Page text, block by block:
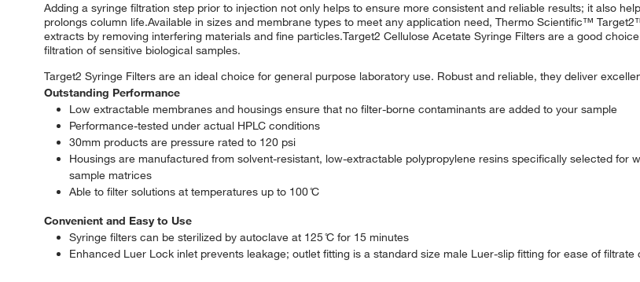
Adding a syringe filtration step prior to injection not only helps to ensure more consistent and reliable results; it also
prolongs column life.Available in sizes and membrane types to meet any application need, Thermo Scientific™
extracts by removing interfering materials and fine particles.Target2 Cellulose Acetate Syringe Filters are a good
filtration of sensitive biological samples.
Target2 Syringe Filters are an ideal choice for general purpose laboratory use. Robust and reliable, they deliver
Outstanding Performance
Low extractable membranes and housings ensure that no filter-borne contaminants are added to your sample
Performance-tested under actual HPLC conditions
30mm products are pressure rated to 120 psi
Housings are manufactured from solvent-resistant, low-extractable polypropylene resins specifically selected for
sample matrices
Able to filter solutions at temperatures up to 100 ̊C
Convenient and Easy to Use
Syringe filters can be sterilized by autoclave at 125 ̊C for 15 minutes
Enhanced Luer Lock inlet prevents leakage; outlet fitting is a standard size male Luer-slip fitting for ease of filtrate